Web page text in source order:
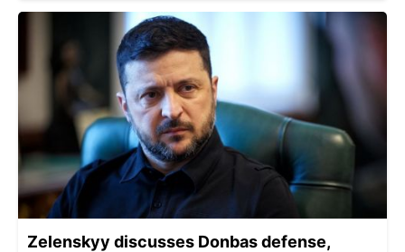
Zelenskyy discusses Donbas defense,